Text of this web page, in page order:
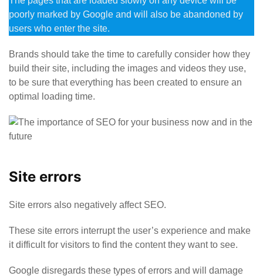
poorly marked by Google and will also be abandoned by
users who enter the site.
Brands should take the time to carefully consider how they
build their site, including the images and videos they use,
to be sure that everything has been created to ensure an
optimal loading time.
Site errors
Site errors also negatively affect SEO.
These site errors interrupt the user’s experience and make
it difficult for visitors to find the content they want to see.
Google disregards these types of errors and will damage